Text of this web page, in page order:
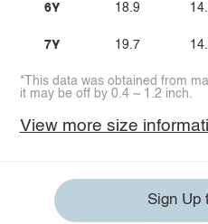
6Y
7Y
18.9
19.7
*This data was obtained from
it may be off by 0.4 ~ 1.2 inch.
View more size
Sign Up